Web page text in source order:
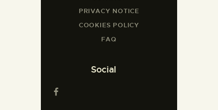
PRIVACY NOTICE
COOKIES POLICY
FAQ
Social